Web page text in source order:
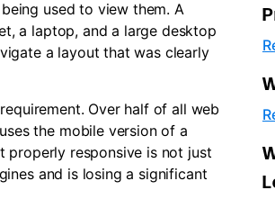
used to view them. A
a laptop, and a large desktop
a layout that was clearly
Over half of all web
the mobile version of a
properly responsive is not just
and is losing a significant